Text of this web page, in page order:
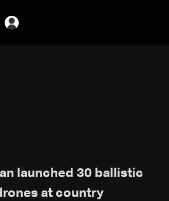
launched 30 ballistic
at country